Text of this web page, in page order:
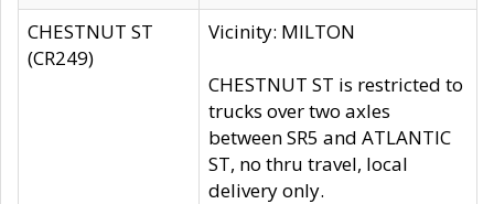
CHESTNUT ST
(CR249)
Vicinity: MILTON
CHESTNUT ST is restricted to
trucks over two axles
between SR5 and ATLANTIC
ST, no thru travel, local
delivery only.